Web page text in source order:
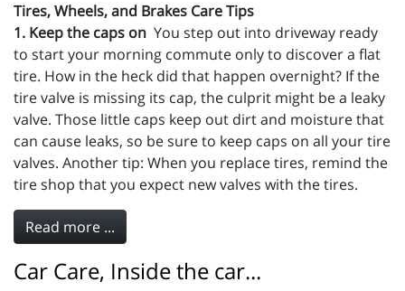
Tires, Wheels, and Brakes Care Tips
1. Keep the caps on You step out into driveway ready
to start your morning commute only to discover a flat
tire. How in the heck did that happen overnight? If the
tire valve is missing its cap, the culprit might be a leaky
valve. Those little caps keep out dirt and moisture that
can cause leaks, so be sure to keep caps on all your tire
valves. Another tip: When you replace tires, remind the
tire shop that you expect new valves with the tires.
Read more ...
Car Care, Inside the car...